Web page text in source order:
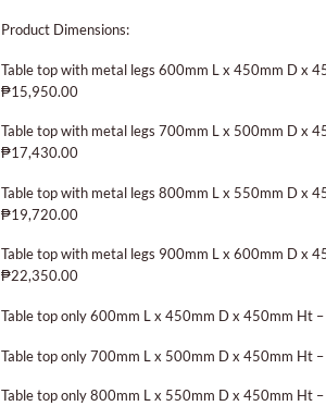
Product Dimensions:
Table top with metal legs 600mm L x 450mm D x
₱15,950.00
Table top with metal legs 700mm L x 500mm D x
₱17,430.00
Table top with metal legs 800mm L x 550mm D x
₱19,720.00
Table top with metal legs 900mm L x 600mm D x
₱22,350.00
Table top only 600mm L x 450mm D x 450mm Ht
Table top only 700mm L x 500mm D x 450mm Ht
Table top only 800mm L x 550mm D x 450mm Ht